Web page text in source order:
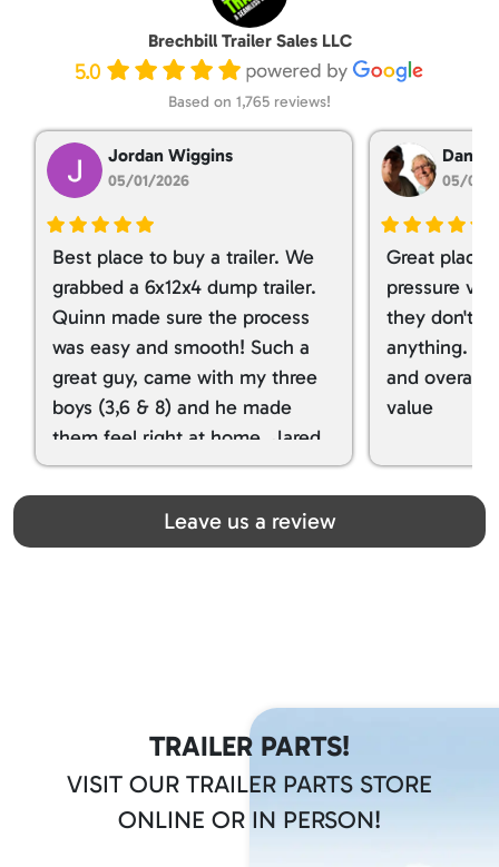
Brechbill Trailer Sales LLC
5.0
Based on 1,765 reviews!
Jordan Wiggins
05/01/2026
Best place to buy a trailer. We
grabbed a 6x12x4 dump trailer.
Quinn made sure the process
was easy and smooth! Such a
great guy, came with my three
boys (3,6 & 8) and he made
them feel right at home. Jared
spoiled my kids with snacks!!! lol
Great team! Thanks you all
Dan
05/01/
Great place
pressure
they don't
anything. I
and overall
value
Leave us a review
TRAILER PARTS!
VISIT OUR TRAILER PARTS STORE
ONLINE OR IN PERSON!